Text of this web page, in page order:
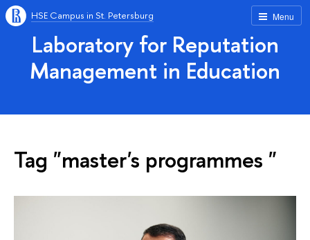
Menu
HSE Campus in St. Petersburg
Laboratory for Reputation
Management in Education
Tag "master's programmes "